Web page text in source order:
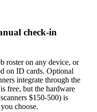
check-in
roster on any device, or
on ID cards. Optional
integrate through the
free, but the hardware
$150-500) is
choose.